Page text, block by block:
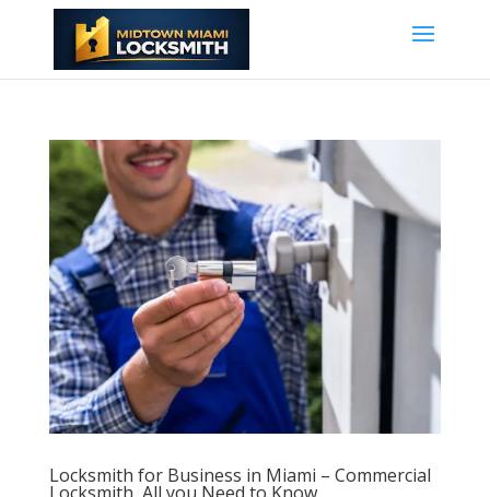
Locksmith for Business in Miami – Commercial